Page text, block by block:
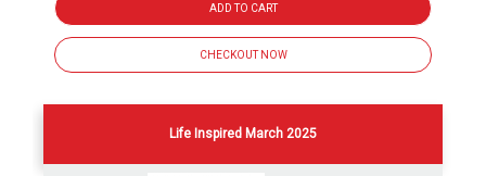
ADD TO CART
CHECKOUT NOW
Life Inspired March 2025